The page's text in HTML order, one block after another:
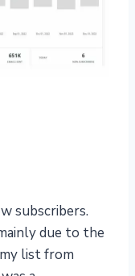
subscribers.
due to the
list from